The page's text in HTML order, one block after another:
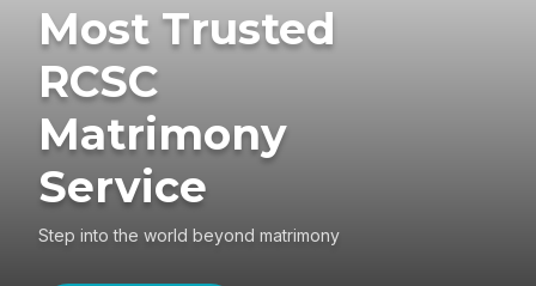
Most Trusted
RCSC
Matrimony
Service
Step into the world beyond matrimony